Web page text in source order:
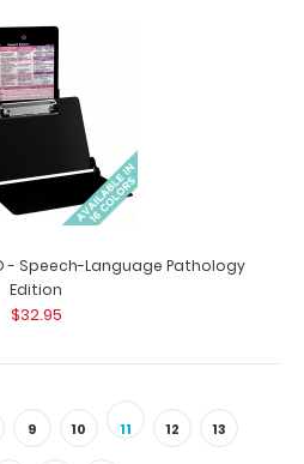
- Silver Dental Edition
Speech-Language Pathology
Edition
$32.95
9 10 11 12 13